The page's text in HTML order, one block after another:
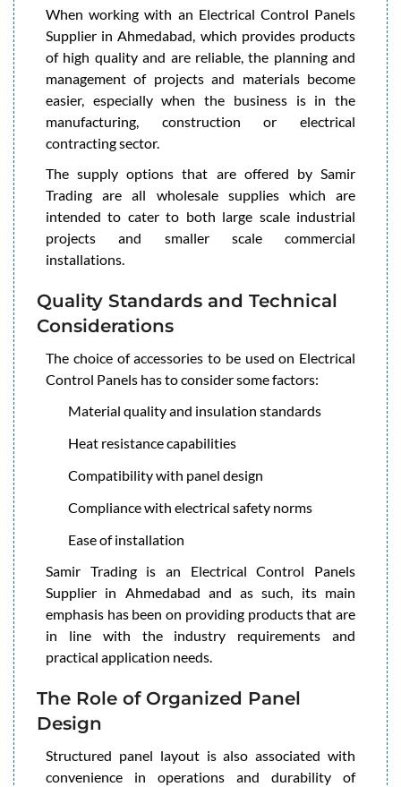
When working with an Electrical Control Panels
Supplier in Ahmedabad, which provides products
of high quality and are reliable, the planning and
management of projects and materials become
easier, especially when the business is in the
manufacturing, construction or electrical
contracting sector.
The supply options that are offered by Samir
Trading are all wholesale supplies which are
intended to cater to both large scale industrial
projects and smaller scale commercial
installations.
Quality Standards and Technical
Considerations
The choice of accessories to be used on Electrical
Control Panels has to consider some factors:
Material quality and insulation standards
Heat resistance capabilities
Compatibility with panel design
Compliance with electrical safety norms
Ease of installation
Samir Trading is an Electrical Control Panels
Supplier in Ahmedabad and as such, its main
emphasis has been on providing products that are
in line with the industry requirements and
practical application needs.
The Role of Organized Panel
Design
Structured panel layout is also associated with
convenience in operations and durability of